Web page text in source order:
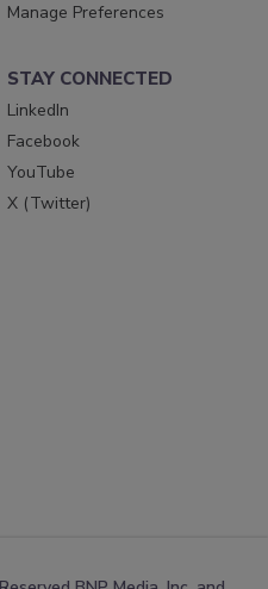
Manage Preferences
STAY CONNECTED
LinkedIn
Facebook
YouTube
X (Twitter)